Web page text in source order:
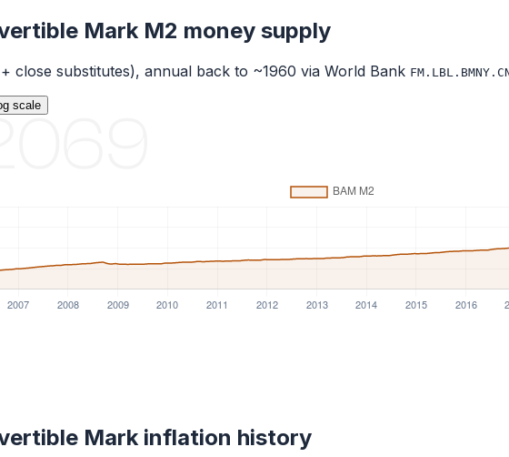
Mark M2 money supply
close substitutes), annual back to ~1960 via World Bank
scale
Mark inflation history